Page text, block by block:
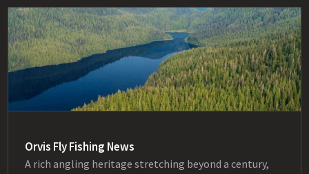
Orvis Fly Fishing News
A rich angling heritage stretching beyond a century,